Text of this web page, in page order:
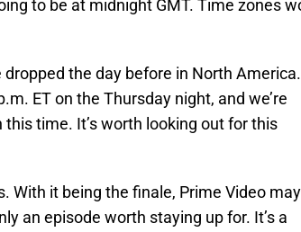
to be at midnight GMT. Time zones
the day before in North America.
ET on the Thursday night, and we’re
time. It’s worth looking out for this
With it being the finale, Prime Video may
an episode worth staying up for. It’s a